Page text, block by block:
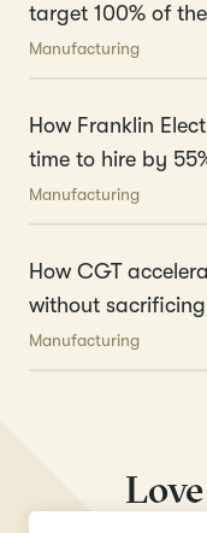
target 100% of
Manufacturing
How Franklin
time to hire by
Manufacturing
How CGT
without
Manufacturing